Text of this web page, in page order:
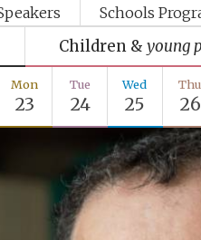
Schools
Children & young
Mon
23
Tue
24
Wed
25
Thu
26